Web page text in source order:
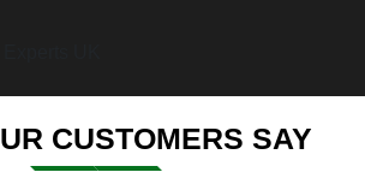
CUSTOMERS SAY